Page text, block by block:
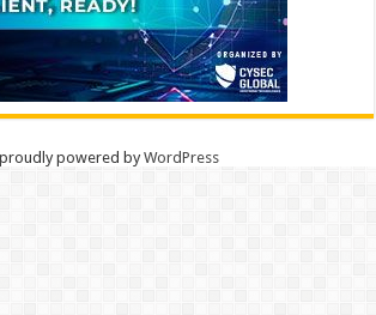
powered byWordPress